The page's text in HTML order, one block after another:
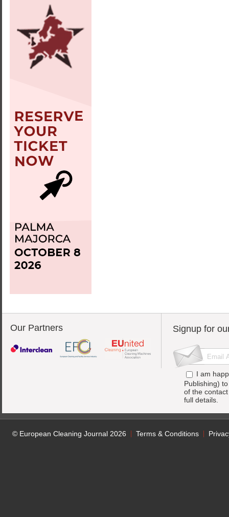
Our Partners Signup for
I am
Publishing)
of the
full details.
© European Cleaning Journal 2026 Terms & Conditions